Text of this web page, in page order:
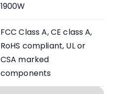
1900W
FCC Class A, CE class A,
RoHS compliant, UL or
CSA marked
components